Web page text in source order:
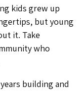
kids grew up
but young
it. Take
who
building and